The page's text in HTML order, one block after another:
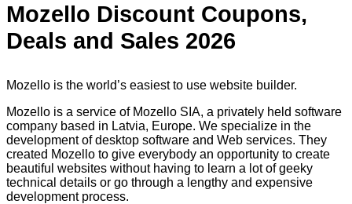
Mozello Discount Coupons,
Deals and Sales 2026
Mozello is the world’s easiest to use website builder.
Mozello is a service of Mozello SIA, a privately held software
company based in Latvia, Europe. We specialize in the
development of desktop software and Web services. They
created Mozello to give everybody an opportunity to create
beautiful websites without having to learn a lot of geeky
technical details or go through a lengthy and expensive
development process.